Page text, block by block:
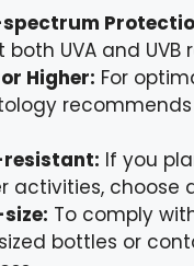
UVA and UVB
Higher: For
recommends
If you
activities, choose
To comply
bottles or